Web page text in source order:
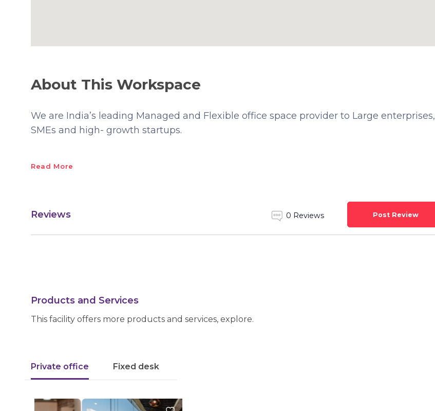
About This Workspace
We are India’s leading Managed and Flexible office space provider to Large enterprises,
SMEs and high- growth startups.
Read More
Reviews 0 Reviews Post Review
Products and Services
This facility offers more products and services, explore.
Private office Fixed desk